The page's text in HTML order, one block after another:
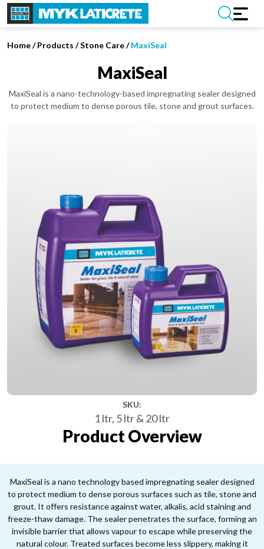
Home/Products /Stone Care/MaxiSeal
MaxiSeal
MaxiSeal is a nano-technology-based impregnating sealer designed
to protect medium to dense porous tile, stone and grout surfaces.
SKU:
1 ltr, 5 ltr & 20 ltr
Product Overview
MaxiSeal is a nano technology based impregnating sealer designed
to protect medium to dense porous surfaces such as tile, stone and
grout. It offers resistance against water, alkalis, acid staining and
freeze-thaw damage. The sealer penetrates the surface, forming an
invisible barrier that allows vapour to escape while preserving the
natural colour. Treated surfaces become less slippery, making it